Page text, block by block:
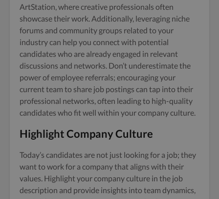
ArtStation, where creative professionals often
showcase their work. Additionally, leveraging niche
forums and community groups related to your
industry can help you connect with potential
candidates who are already engaged in relevant
discussions and networks. Don’t underestimate the
power of employee referrals; encouraging your
current team to share job postings can tap into their
professional networks, often leading to high-quality
candidates who fit well within your company culture.
Highlight Company Culture
Today’s candidates are not just looking for a job; they
want to work for a company that aligns with their
values. Highlight your company culture in the job
description and provide insights into team dynamics,